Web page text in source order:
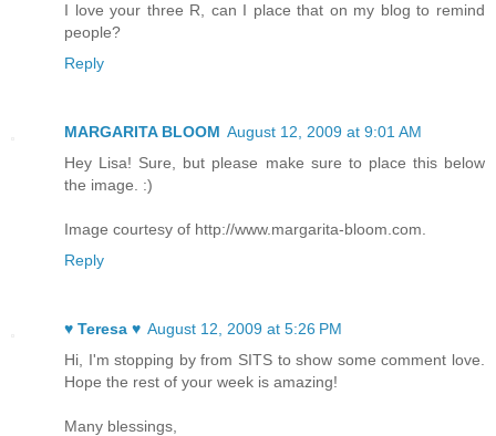
I love your three R, can I place that on my blog to remind
people?
Reply
MARGARITA BLOOM August 12, 2009 at 9:01 AM
Hey Lisa! Sure, but please make sure to place this below
the image. :)
Image courtesy of http://www.margarita-bloom.com.
Reply
♥ Teresa ♥ August 12, 2009 at 5:26 PM
Hi, I'm stopping by from SITS to show some comment love.
Hope the rest of your week is amazing!
Many blessings,